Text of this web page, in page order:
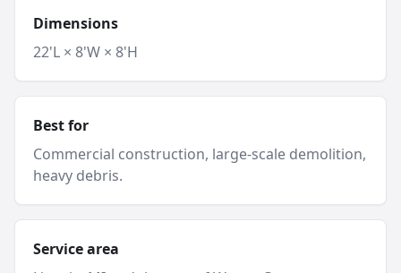
Dimensions
22'L × 8'W × 8'H
Best for
Commercial construction, large-scale demolition,
heavy debris.
Service area